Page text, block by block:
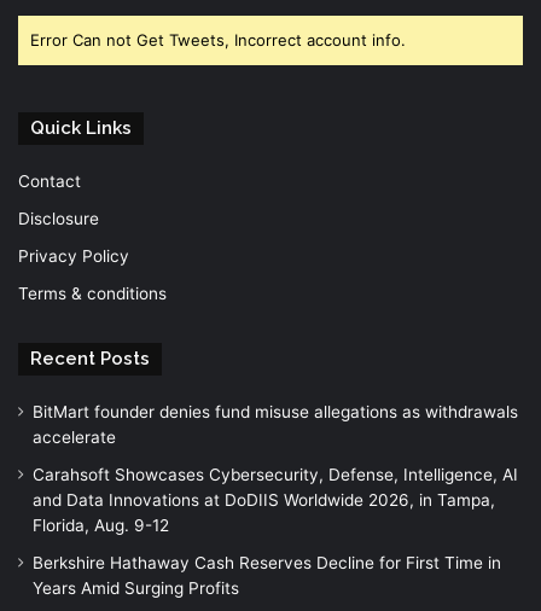
Error Can not Get Tweets, Incorrect account info.
Quick Links
Contact
Disclosure
Privacy Policy
Terms & conditions
Recent Posts
BitMart founder denies fund misuse allegations as withdrawals
accelerate
Carahsoft Showcases Cybersecurity, Defense, Intelligence, AI
and Data Innovations at DoDIIS Worldwide 2026, in Tampa,
Florida, Aug. 9-12
Berkshire Hathaway Cash Reserves Decline for First Time in
Years Amid Surging Profits